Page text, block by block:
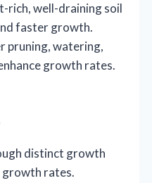
rich, well-draining soil
faster growth.
pruning, watering,
growth rates.
distinct growth
growth rates.